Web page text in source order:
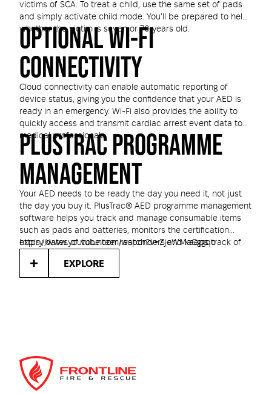
victims of SCA. To treat a child, use the same set of pads
and simply activate child mode. You'll be prepared to help
whether the victim is seven or 70 years old.
OPTIONAL WI-FI
CONNECTIVITY
Cloud connectivity can enable automatic reporting of
device status, giving you the confidence that your AED is
ready in an emergency. Wi-Fi also provides the ability to
quickly access and transmit cardiac arrest event data to
medical professionals.
PLUSTRAC PROGRAMME
MANAGEMENT
Your AED needs to be ready the day you need it, not just
the day you buy it. PlusTrac® AED programme management
software helps you track and manage consumable items
such as pads and batteries, monitors the certification
expiry dates of volunteer responders and keeps track of
https://www.youtube.com/watch?v=ZjeWMaCggqo
EXPLORE